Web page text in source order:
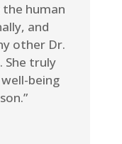
human
and
other Dr.
She truly
being